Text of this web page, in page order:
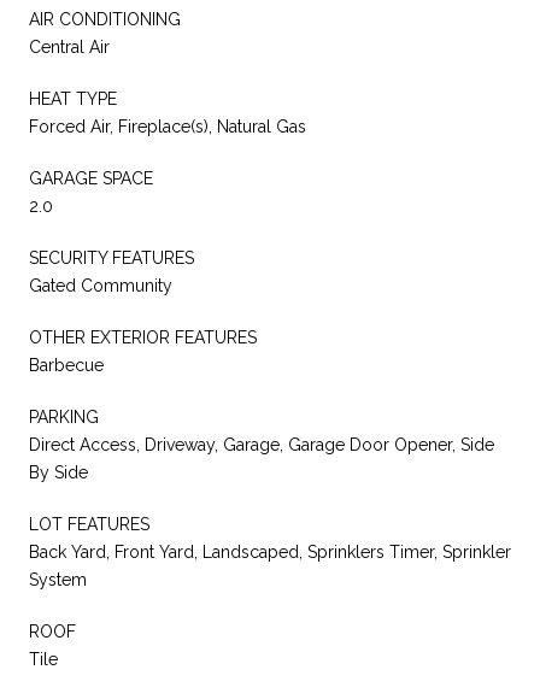
AIR CONDITIONING
Central Air
HEAT TYPE
Forced Air, Fireplace(s), Natural Gas
GARAGE SPACE
2.0
SECURITY FEATURES
Gated Community
OTHER EXTERIOR FEATURES
Barbecue
PARKING
Direct Access, Driveway, Garage, Garage Door Opener, Side
By Side
LOT FEATURES
Back Yard, Front Yard, Landscaped, Sprinklers Timer, Sprinkler
System
ROOF
Tile